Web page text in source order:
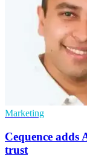
Marketing
Cequence adds
trust